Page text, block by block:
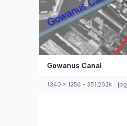
Gowanus Canal
1340 x 1256 - 351,262k - jpg